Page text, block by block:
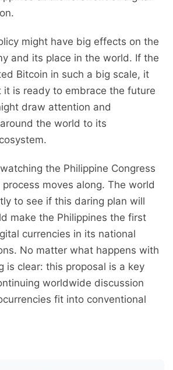
might have big effects on the
and its place in the world. If the
Bitcoin in such a big scale, it
is ready to embrace the future
draw attention and
the world to its
the Philippine Congress
moves along. The world
to see if this daring plan will
make the Philippines the first
currencies in its national
No matter what happens with
is clear: this proposal is a key
worldwide discussion
fit into conventional